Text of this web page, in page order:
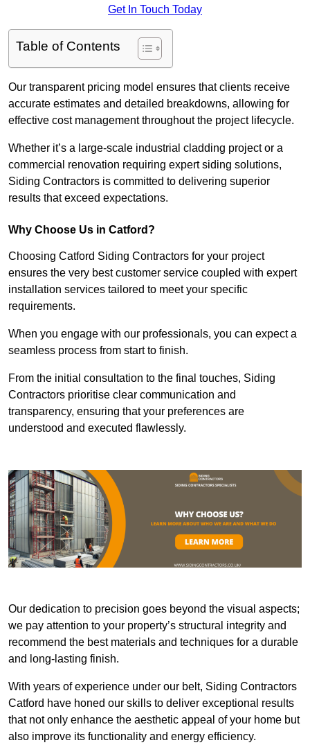
Get In Touch Today
Table of Contents
Our transparent pricing model ensures that clients receive
accurate estimates and detailed breakdowns, allowing for
effective cost management throughout the project lifecycle.
Whether it’s a large-scale industrial cladding project or a
commercial renovation requiring expert siding solutions,
Siding Contractors is committed to delivering superior
results that exceed expectations.
Why Choose Us in Catford?
Choosing Catford Siding Contractors for your project
ensures the very best customer service coupled with expert
installation services tailored to meet your specific
requirements.
When you engage with our professionals, you can expect a
seamless process from start to finish.
From the initial consultation to the final touches, Siding
Contractors prioritise clear communication and
transparency, ensuring that your preferences are
understood and executed flawlessly.
Our dedication to precision goes beyond the visual aspects;
we pay attention to your property’s structural integrity and
recommend the best materials and techniques for a durable
and long-lasting finish.
With years of experience under our belt, Siding Contractors
Catford have honed our skills to deliver exceptional results
that not only enhance the aesthetic appeal of your home but
also improve its functionality and energy efficiency.